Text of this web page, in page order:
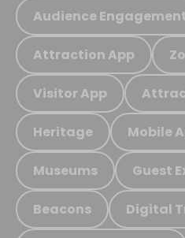
Audience
Attraction App
Visitor App
Heritage Mobile
Museums Guest
Beacons Digital